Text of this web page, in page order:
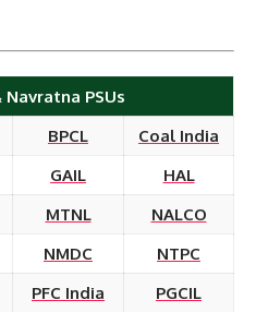
PSUs
BPCL
Coal India
GAIL
HAL
MTNL
NALCO
NMDC
NTPC
PFC India PGCIL